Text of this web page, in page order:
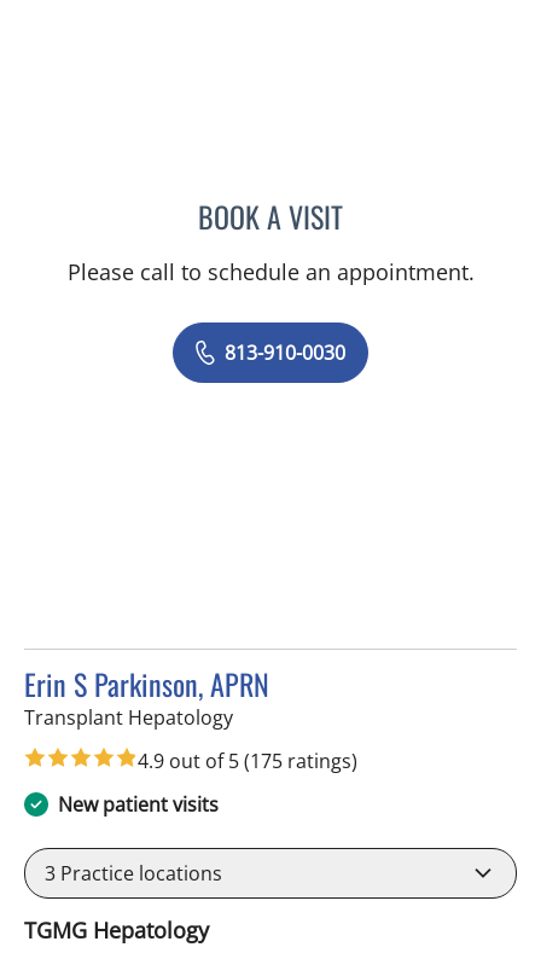
BOOK A VISITDENISE YVONNE
Please call to schedule an appointment.
813-910-0030
Erin S Parkinson, APRN
Transplant Hepatologyin Tampa, FL
4.9 out of 5(175 ratings)
New patient visits
3 Practice locations
TGMG Hepatology